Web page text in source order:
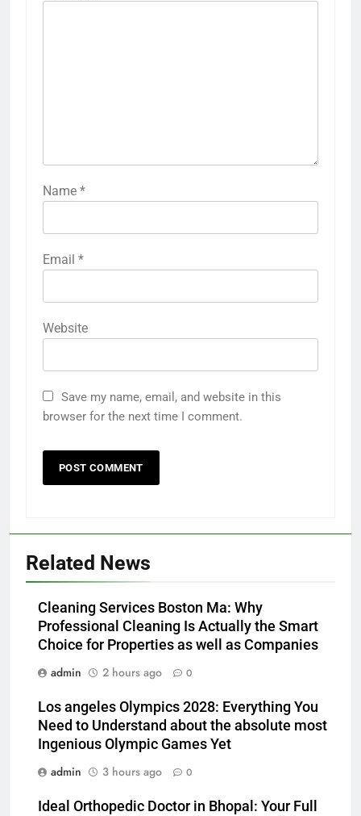
Name *
Email *
Website
Save my name, email, and website in this
browser for the next time I comment.
Related News
Cleaning Services Boston Ma: Why
Professional Cleaning Is Actually the Smart
Choice for Properties as well as Companies
admin
2 hours ago 0
Los angeles Olympics 2028: Everything You
Need to Understand about the absolute most
Ingenious Olympic Games Yet
admin
3 hours ago 0
Ideal Orthopedic Doctor in Bhopal: Your Full